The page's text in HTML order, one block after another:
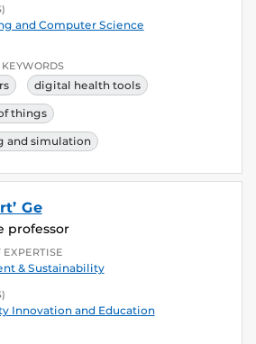
and Computer Science
digital health tools
things
and simulation
Ge
professor
EXPERTISE
& Sustainability
Innovation and Education